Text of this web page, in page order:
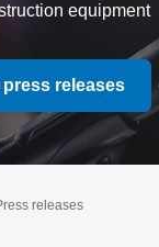
equipment
releases
releases